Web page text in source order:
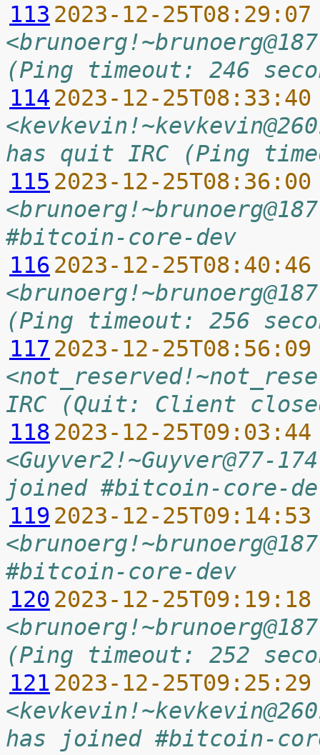
113 2023-12-
(Ping timeout: 246
114 2023-12-
has quit IRC (Ping
115 2023-12-
#bitcoin-core-dev
116 2023-12-
(Ping timeout: 256
117 2023-12-
IRC (Quit: Client
118 2023-12-
<Guyver2!~Guyver@77-
joined #bitcoin-core-
119 2023-12-
#bitcoin-core-dev
120 2023-12-
(Ping timeout: 252
121 2023-12-
has joined #bitcoin-